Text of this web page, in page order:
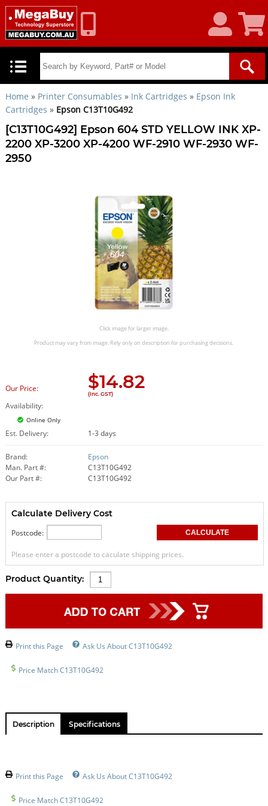
Account
Cart
Home » Printer Consumables » Ink Cartridges » Epson Ink
Cartridges » Epson C13T10G492
[C13T10G492] Epson 604 STD YELLOW INK XP-
2200 XP-3200 XP-4200 WF-2910 WF-2930 WF-
2950
Click image for larger image.
Product may vary from image. Rely only on description for purchasing decisions.
Our Price: $14.82
(Inc. GST)
Availability:
Online Only
Est. Delivery: 1-3 days
Brand:
Epson
Man. Part #:
C13T10G492
Our Part #:
C13T10G492
Calculate Delivery Cost
Postcode:
Please enter a postcode to caculate shipping prices.
Product Quantity:
Print this Page Ask Us About C13T10G492
Price Match C13T10G492
Description Specifications
Print this Page Ask Us About C13T10G492
Price Match C13T10G492